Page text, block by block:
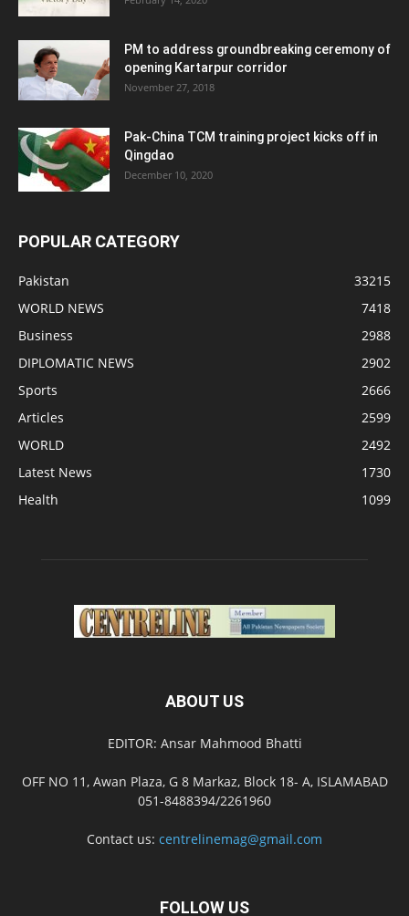
PM to address groundbreaking ceremony of
opening Kartarpur corridor
November 27, 2018
Pak-China TCM training project kicks off in
Qingdao
December 10, 2020
POPULAR CATEGORY
Pakistan
33215
WORLD NEWS
7418
Business
2988
DIPLOMATIC NEWS
2902
Sports
2666
Articles
2599
WORLD
2492
Latest News
1730
Health
1099
ABOUT US
EDITOR: Ansar Mahmood Bhatti
OFF NO 11, Awan Plaza, G 8 Markaz, Block 18- A, ISLAMABAD
051-8488394/2261960
Contact us: centrelinemag@gmail.com
FOLLOW US